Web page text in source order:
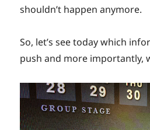
shouldn’t happen anymore.
So, let’s see today which
push and more importantly,